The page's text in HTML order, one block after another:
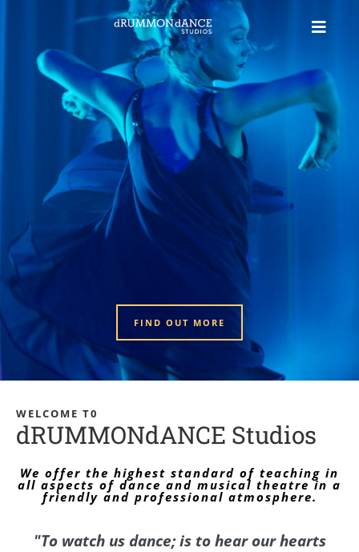
FIND OUT MORE
WELCOME T0
dRUMMONdANCE Studios
We offer the highest standard of teaching in
all aspects of dance and musical theatre in a
friendly and professional atmosphere.
"To watch us dance; is to hear our hearts